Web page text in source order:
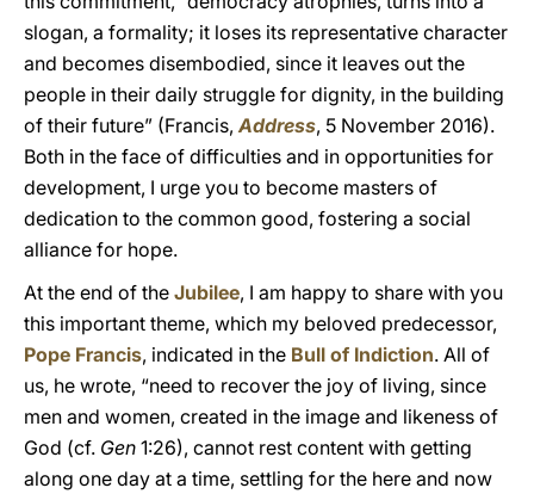
slogan, a formality; it loses its representative character
and becomes disembodied, since it leaves out the
people in their daily struggle for dignity, in the building
of their future” (Francis,Address, 5 November 2016).
Both in the face of difficulties and in opportunities for
development, I urge you to become masters of
dedication to the common good, fostering a social
alliance for hope.
At the end of the Jubilee, I am happy to share with you
this important theme, which my beloved predecessor,
Pope Francis, indicated in the Bull of Indiction. All of
us, he wrote, “need to recover the joy of living, since
men and women, created in the image and likeness of
God (cf. Gen 1:26), cannot rest content with getting
along one day at a time, settling for the here and now